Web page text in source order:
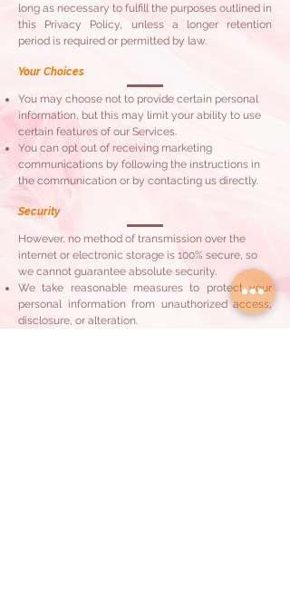
long as necessary to fulfill the purposes outlined in
this Privacy Policy, unless a longer retention
period is required or permitted by law.
Your Choices
You may choose not to provide certain personal
information, but this may limit your ability to use
certain features of our Services.
You can opt out of receiving marketing
communications by following the instructions in
the communication or by contacting us directly.
Security
However, no method of transmission over the
internet or electronic storage is 100% secure, so
we cannot guarantee absolute security.
We take reasonable measures to protect your
personal information from unauthorized access,
disclosure, or alteration.